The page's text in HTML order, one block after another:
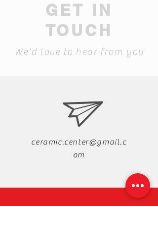
GET IN
TOUCH
We'd love to hear from you
ceramic.center@gmail.c
om